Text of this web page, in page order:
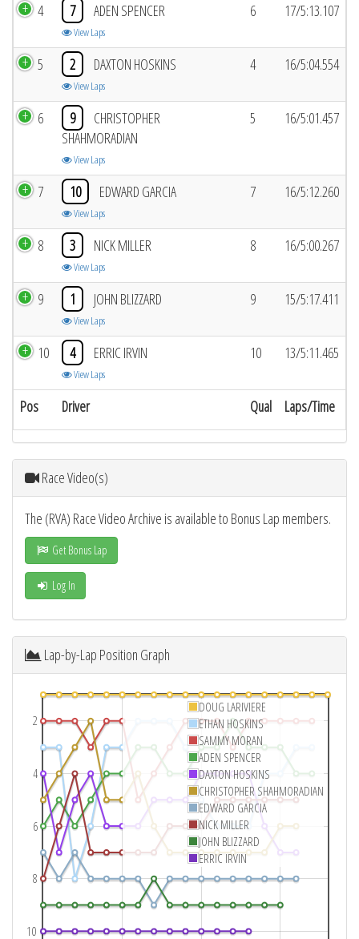
Pos Driver Qual Laps/Time
4 7 ADEN SPENCER
View Laps
6 17/5:13.107
5 2 DAXTON HOSKINS
View Laps
4 16/5:04.554
6 9
CHRISTOPHER
SHAHMORADIAN
View Laps
5 16/5:01.457
7 10 EDWARD GARCIA
View Laps
7 16/5:12.260
8 3 NICK MILLER
View Laps
8 16/5:00.267
9 1 JOHN BLIZZARD
View Laps
9 15/5:17.411
10 4 ERRIC IRVIN
View Laps
10 13/5:11.465
Race Video(s)
The (RVA) Race Video Archive is available to Bonus Lap members.
Get Bonus Lap
Log In
Lap-by-Lap Position Graph
2
4
6
8
10
DOUG LARIVIERE
ETHAN HOSKINS
SAMMY MORAN
ADEN SPENCER
DAXTON HOSKINS
CHRISTOPHER SHAHMORADIAN
EDWARD GARCIA
NICK MILLER
JOHN BLIZZARD
ERRIC IRVIN